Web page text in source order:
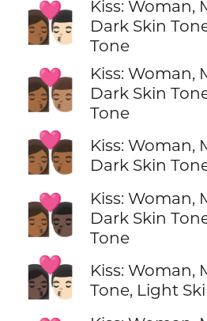
👩🏾‍❤️‍💋‍👨🏻
Kiss: Woman,
Dark Skin
Tone
👩🏾‍❤️‍💋‍👨🏽
Kiss: Woman,
Dark Skin
Tone
👩🏾‍❤️‍💋‍👨🏾
Kiss: Woman,
Dark Skin
👩🏾‍❤️‍💋‍👨🏿
Kiss: Woman,
Dark Skin
Tone
👩🏿‍❤️‍💋‍👨🏻
Kiss: Woman,
Tone, Light